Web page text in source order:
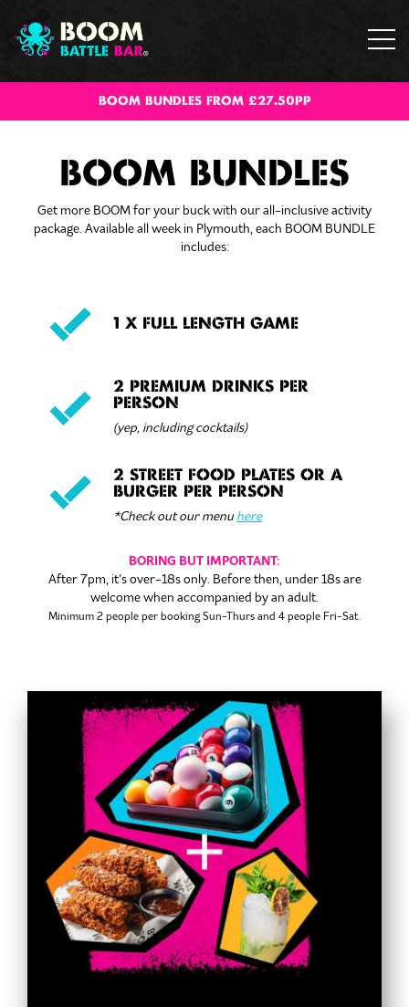
BOOM BUNDLES FROM £27.50PP
BOOM BUNDLES
Get more BOOM for your buck with our all-inclusive activity
package. Available all week in Plymouth, each BOOM BUNDLE
includes:
1 X FULL LENGTH GAME
2 PREMIUM DRINKS PER
PERSON
(yep, including cocktails)
2 STREET FOOD PLATES OR A
BURGER PER PERSON
*Check out our menuhere
BORING BUT IMPORTANT:
After 7pm, it’s over-18s only. Before then, under 18s are
welcome when accompanied by an adult.
Minimum 2 people per bookingSun-Thurs and 4 people Fri-Sat.